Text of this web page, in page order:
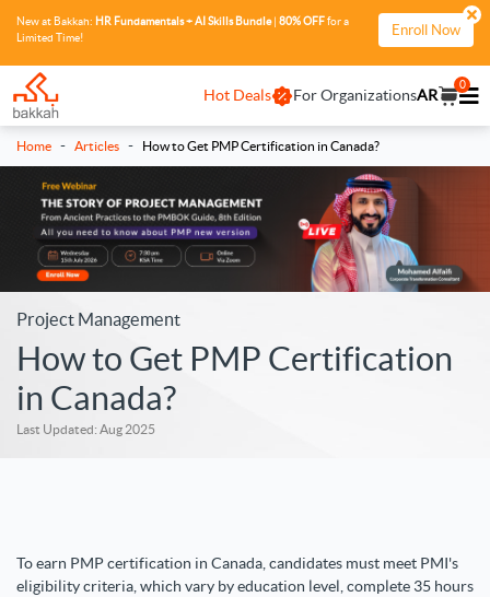
New at Bakkah: HR Fundamentals + AI Skills Bundle| 80% OFFfor a
Limited Time!
Enroll Now
Hot Deals For OrganizationsAR
0
Home - Articles - How to Get PMP Certification in Canada?
Project Management
How to Get PMP Certification
in Canada?
Last Updated: Aug 2025
To earn PMP certification in Canada, candidates must meet PMI's
eligibility criteria, which vary by education level, complete 35 hours